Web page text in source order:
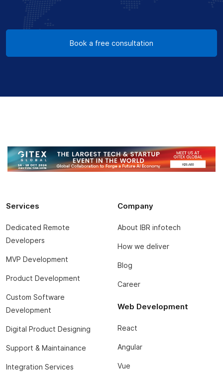
Book a free consultation
Services
Dedicated Remote
Developers
MVP Development
Product Development
Custom Software
Development
Digital Product Designing
Support & Maintainance
Integration Services
Company
About IBR infotech
How we deliver
Blog
Career
Web Development
React
Angular
Vue